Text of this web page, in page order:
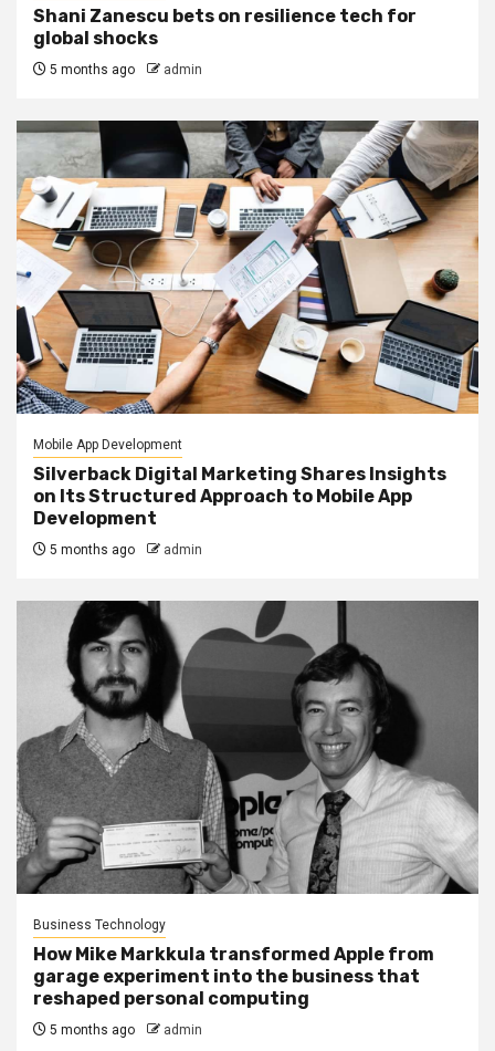
Shani Zanescu bets on resilience tech for
global shocks
5 months ago admin
Mobile App Development
Silverback Digital Marketing Shares Insights
on Its Structured Approach to Mobile App
Development
5 months ago admin
Business Technology
How Mike Markkula transformed Apple from
garage experiment into the business that
reshaped personal computing
5 months ago admin